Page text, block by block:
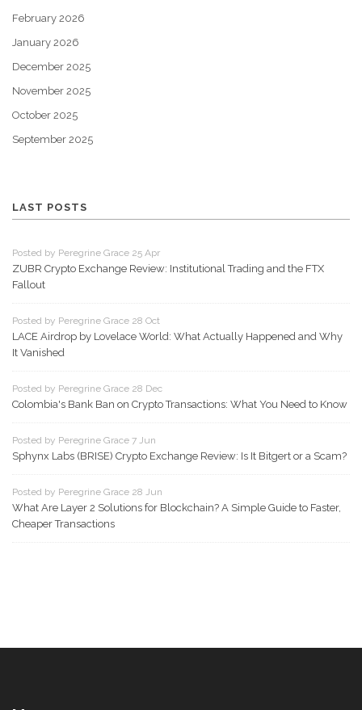
February 2026
January 2026
December 2025
November 2025
October 2025
September 2025
LAST POSTS
Posted by Peregrine Grace 25 Apr
ZUBR Crypto Exchange Review: Institutional Trading and the FTX
Fallout
Posted by Peregrine Grace 28 Oct
LACE Airdrop by Lovelace World: What Actually Happened and Why
It Vanished
Posted by Peregrine Grace 28 Dec
Colombia's Bank Ban on Crypto Transactions: What You Need to Know
Posted by Peregrine Grace 7 Jun
Sphynx Labs (BRISE) Crypto Exchange Review: Is It Bitgert or a Scam?
Posted by Peregrine Grace 28 Jun
What Are Layer 2 Solutions for Blockchain? A Simple Guide to Faster,
Cheaper Transactions